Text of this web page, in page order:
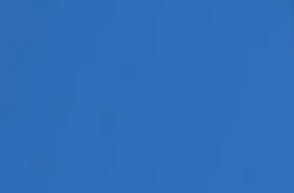
(e.g., SEO, social media,
messaging.
framework
of tangible results but
SMEs often continue